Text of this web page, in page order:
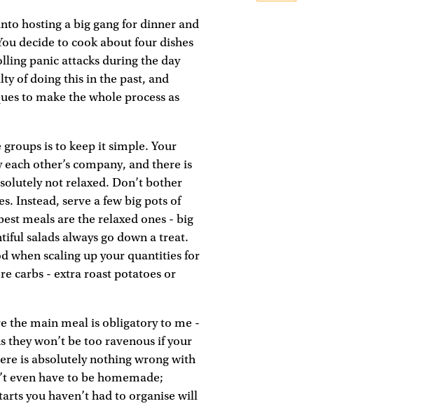
hosting a big gang for dinner and
decide to cook about four dishes
panic attacks during the day
of doing this in the past, and
to make the whole process as
is to keep it simple. Your
other’s company, and there is
not relaxed. Don’t bother
Instead, serve a few big pots of
meals are the relaxed ones - big
salads always go down a treat.
when scaling up your quantities for
carbs - extra roast potatoes or
the main meal is obligatory to me -
they won’t be too ravenous if your
is absolutely nothing wrong with
even have to be homemade;
you haven’t had to organise will